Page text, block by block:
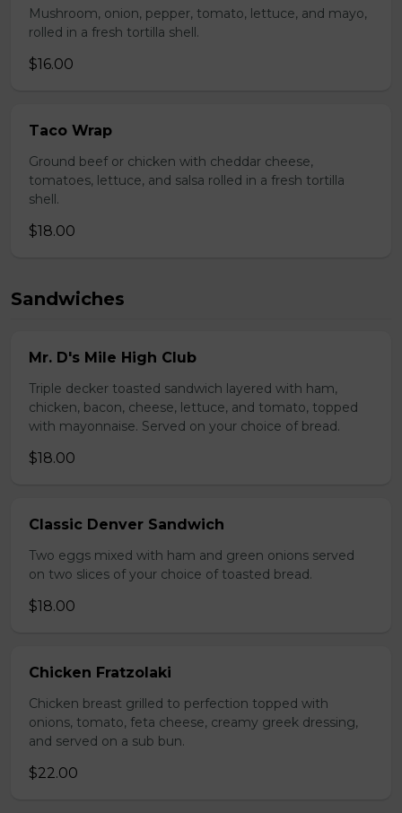
Mushroom, onion, pepper, tomato, lettuce, and mayo,
rolled in a fresh tortilla shell.
$16.00
Taco Wrap
Ground beef or chicken with cheddar cheese,
tomatoes, lettuce, and salsa rolled in a fresh tortilla
shell.
$18.00
Sandwiches
Mr. D's Mile High Club
Triple decker toasted sandwich layered with ham,
chicken, bacon, cheese, lettuce, and tomato, topped
with mayonnaise. Served on your choice of bread.
$18.00
Classic Denver Sandwich
Two eggs mixed with ham and green onions served
on two slices of your choice of toasted bread.
$18.00
Chicken Fratzolaki
Chicken breast grilled to perfection topped with
onions, tomato, feta cheese, creamy greek dressing,
and served on a sub bun.
$22.00